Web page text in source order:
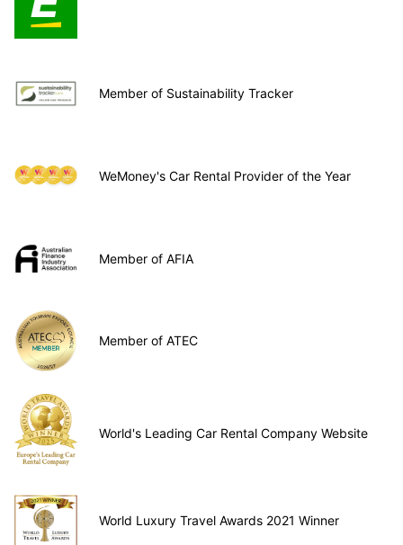
Member of Sustainability Tracker
WeMoney's Car Rental Provider of the Year
Member of AFIA
Member of ATEC
World's Leading Car Rental Company Website
World Luxury Travel Awards 2021 Winner